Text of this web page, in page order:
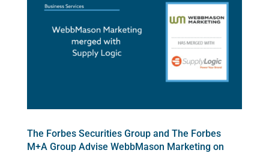
The Forbes Securities Group and The Forbes
M+A Group Advise WebbMason Marketing on